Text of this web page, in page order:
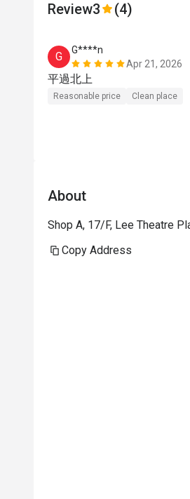
Review3 (4)
G
G****n
Apr 21, 2026
平過北上
Reasonable price Clean place
About
Shop A, 17/F, Lee Theatre
Copy Address